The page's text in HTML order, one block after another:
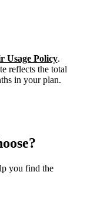
Usage Policy.
reflects the total
in your plan.
you find the